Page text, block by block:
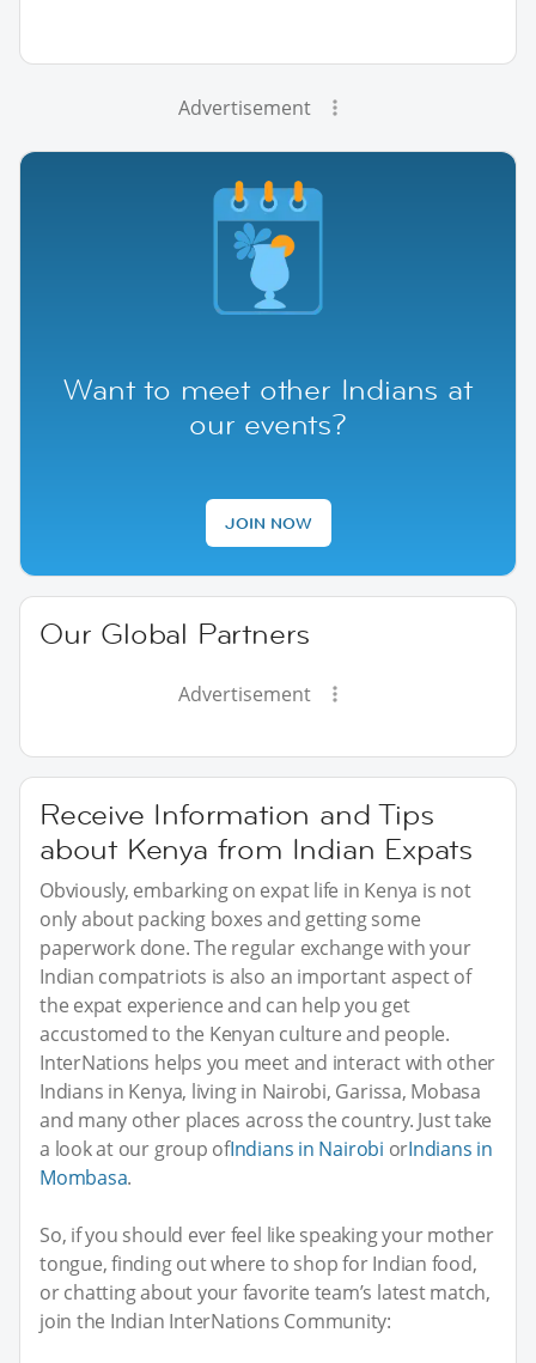
Advertisement
Want to meet other Indians at
our events?
JOIN NOW
Our Global Partners
Advertisement
Receive Information and Tips
about Kenya from Indian Expats
Obviously, embarking on expat life in Kenya is not
only about packing boxes and getting some
paperwork done. The regular exchange with your
Indian compatriots is also an important aspect of
the expat experience and can help you get
accustomed to the Kenyan culture and people.
InterNations helps you meet and interact with other
Indians in Kenya, living in Nairobi, Garissa, Mobasa
and many other places across the country. Just take
a look at our group ofIndians in Nairobi orIndians in
Mombasa.
So, if you should ever feel like speaking your mother
tongue, finding out where to shop for Indian food,
or chatting about your favorite team’s latest match,
join the Indian InterNations Community: